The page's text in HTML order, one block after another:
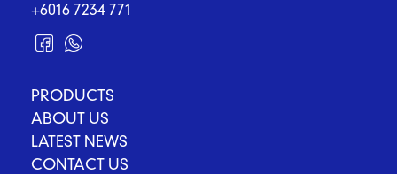
+6016 7234 771
PRODUCTS
ABOUT US
LATEST NEWS
CONTACT US